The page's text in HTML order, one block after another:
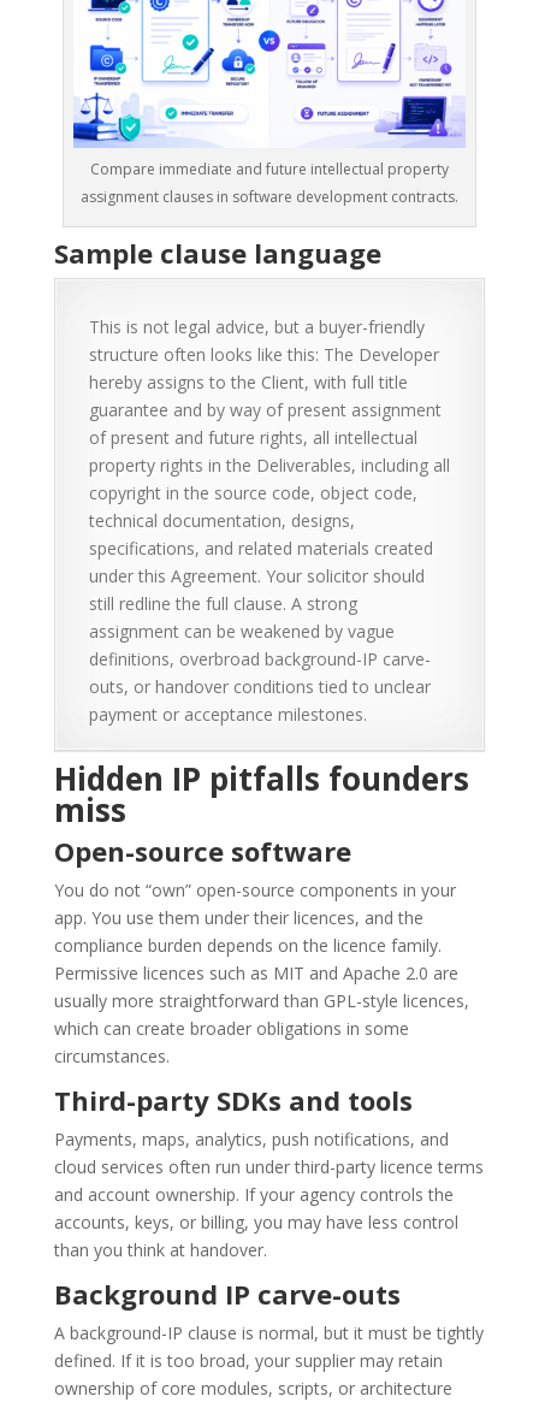
Compare immediate and future intellectual property
assignment clauses in software development contracts.
Sample clause language
This is not legal advice, but a buyer-friendly
structure often looks like this: The Developer
hereby assigns to the Client, with full title
guarantee and by way of present assignment
of present and future rights, all intellectual
property rights in the Deliverables, including all
copyright in the source code, object code,
technical documentation, designs,
specifications, and related materials created
under this Agreement. Your solicitor should
still redline the full clause. A strong
assignment can be weakened by vague
definitions, overbroad background-IP carve-
outs, or handover conditions tied to unclear
payment or acceptance milestones.
Hidden IP pitfalls founders
miss
Open-source software
You do not “own” open-source components in your
app. You use them under their licences, and the
compliance burden depends on the licence family.
Permissive licences such as MIT and Apache 2.0 are
usually more straightforward than GPL-style licences,
which can create broader obligations in some
circumstances.
Third-party SDKs and tools
Payments, maps, analytics, push notifications, and
cloud services often run under third-party licence terms
and account ownership. If your agency controls the
accounts, keys, or billing, you may have less control
than you think at handover.
Background IP carve-outs
A background-IP clause is normal, but it must be tightly
defined. If it is too broad, your supplier may retain
ownership of core modules, scripts, or architecture